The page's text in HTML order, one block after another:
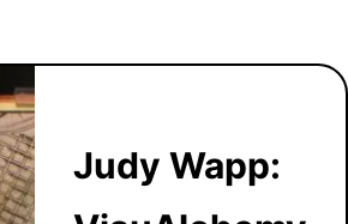
Judy Wapp: